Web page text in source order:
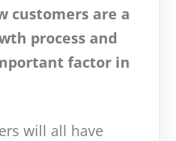
customers are a
process and
factor in
will all have